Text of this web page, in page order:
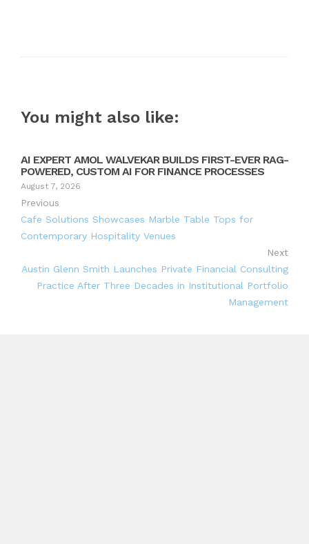
You might also like:
AI EXPERT AMOL WALVEKAR BUILDS FIRST-EVER RAG-
POWERED, CUSTOM AI FOR FINANCE PROCESSES
August 7, 2026
Previous
Cafe Solutions Showcases Marble Table Tops for
Contemporary Hospitality Venues
Next
Austin Glenn Smith Launches Private Financial Consulting
Practice After Three Decades in Institutional Portfolio
Management